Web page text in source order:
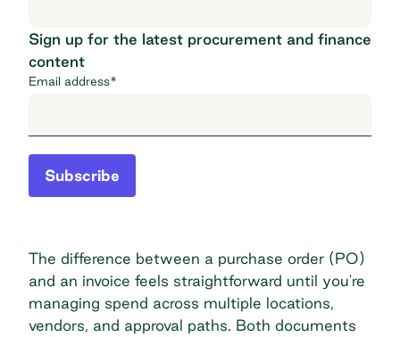
Sign up for the latest procurement and finance
content
Email address*
Subscribe
The difference between a purchase order (PO)
and an invoice feels straightforward until you're
managing spend across multiple locations,
vendors, and approval paths. Both documents